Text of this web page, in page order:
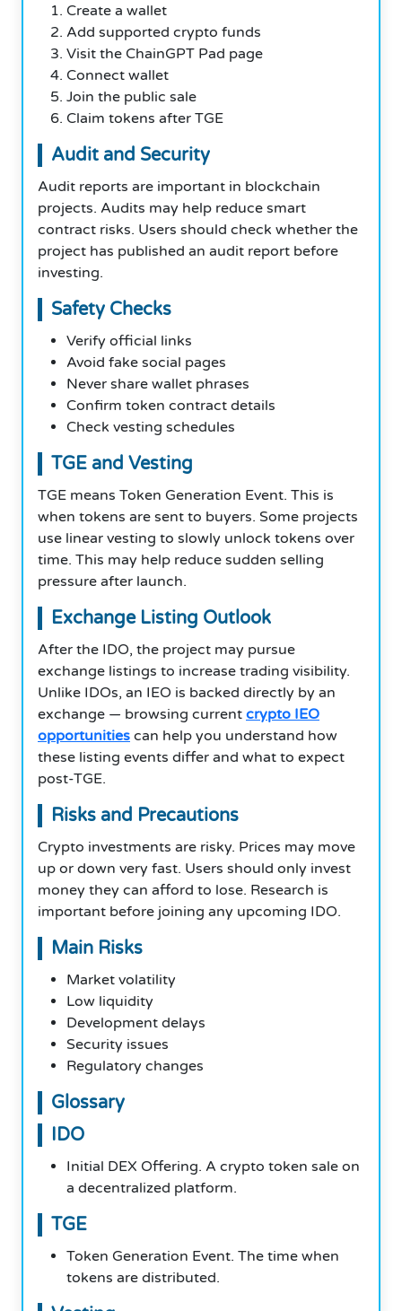
Create a wallet
Add supported crypto funds
Visit the ChainGPT Pad page
Connect wallet
Join the public sale
Claim tokens after TGE
Audit and Security
Audit reports are important in blockchain
projects. Audits may help reduce smart
contract risks. Users should check whether the
project has published an audit report before
investing.
Safety Checks
Verify official links
Avoid fake social pages
Never share wallet phrases
Confirm token contract details
Check vesting schedules
TGE and Vesting
TGE means Token Generation Event. This is
when tokens are sent to buyers. Some projects
use linear vesting to slowly unlock tokens over
time. This may help reduce sudden selling
pressure after launch.
Exchange Listing Outlook
After the IDO, the project may pursue
exchange listings to increase trading visibility.
Unlike IDOs, an IEO is backed directly by an
exchange — browsing current crypto IEO
opportunities can help you understand how
these listing events differ and what to expect
post-TGE.
Risks and Precautions
Crypto investments are risky. Prices may move
up or down very fast. Users should only invest
money they can afford to lose. Research is
important before joining any upcoming IDO.
Main Risks
Market volatility
Low liquidity
Development delays
Security issues
Regulatory changes
Glossary
IDO
Initial DEX Offering. A crypto token sale on
a decentralized platform.
TGE
Token Generation Event. The time when
tokens are distributed.